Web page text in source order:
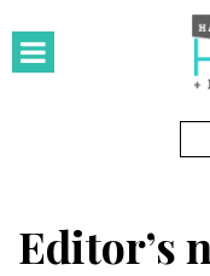
Small Spaces
Editor’s